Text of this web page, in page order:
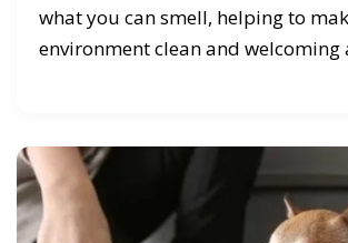
what you can smell, helping to
environment clean and welcoming